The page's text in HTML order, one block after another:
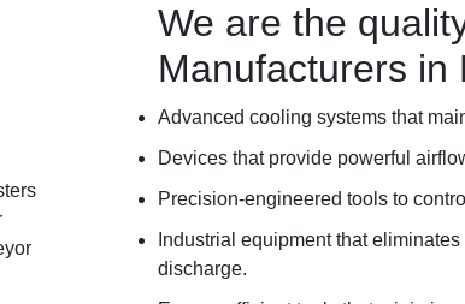
We are the
Manufacturers in
Advanced cooling systems that
Devices that provide powerful
Precision-engineered tools to
Industrial equipment that
discharge.